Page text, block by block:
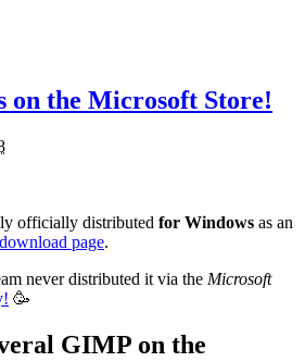
on the Microsoft Store!
officially distributed for Windows as an
download page.
never distributed it via the Microsoft
🥳
GIMP on the